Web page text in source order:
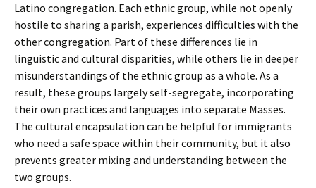
Latino congregation. Each ethnic group, while not openly
hostile to sharing a parish, experiences difficulties with the
other congregation. Part of these differences lie in
linguistic and cultural disparities, while others lie in deeper
misunderstandings of the ethnic group as a whole. As a
result, these groups largely self-segregate, incorporating
their own practices and languages into separate Masses.
The cultural encapsulation can be helpful for immigrants
who need a safe space within their community, but it also
prevents greater mixing and understanding between the
two groups.